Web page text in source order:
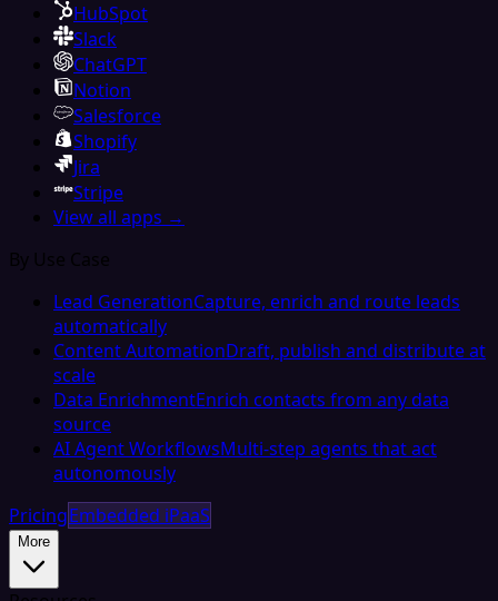
HubSpot
Slack
ChatGPT
Notion
Salesforce
Shopify
Jira
Stripe
View all apps →
By Use Case
Lead GenerationCapture, enrich and route leads
automatically
Content AutomationDraft, publish and distribute at
scale
Data EnrichmentEnrich contacts from any data
source
AI Agent WorkflowsMulti-step agents that act
autonomously
PricingEmbedded iPaaS
More